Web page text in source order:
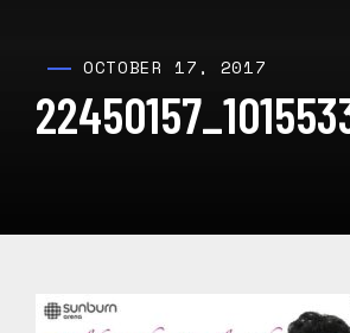
OCTOBER 17, 2017